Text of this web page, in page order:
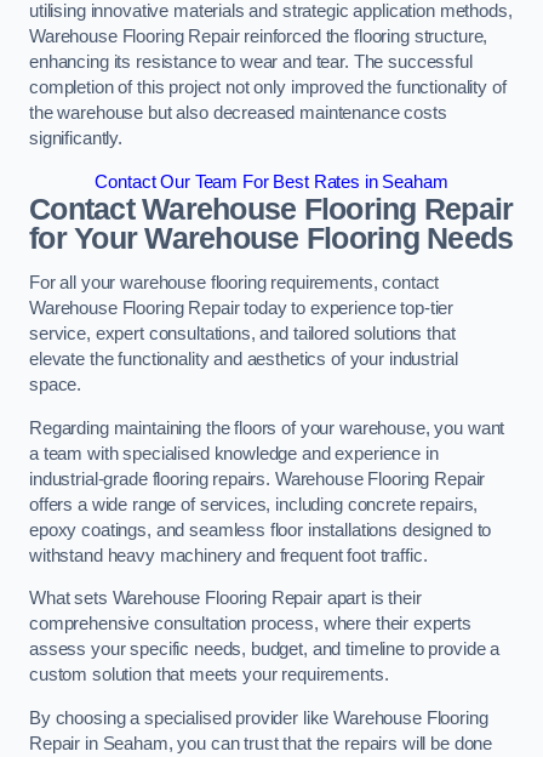
utilising innovative materials and strategic application methods,
Warehouse Flooring Repair reinforced the flooring structure,
enhancing its resistance to wear and tear. The successful
completion of this project not only improved the functionality of
the warehouse but also decreased maintenance costs
significantly.
Contact Our Team For Best Rates in Seaham
Contact Warehouse Flooring Repair
for Your Warehouse Flooring Needs
For all your warehouse flooring requirements, contact
Warehouse Flooring Repair today to experience top-tier
service, expert consultations, and tailored solutions that
elevate the functionality and aesthetics of your industrial
space.
Regarding maintaining the floors of your warehouse, you want
a team with specialised knowledge and experience in
industrial-grade flooring repairs. Warehouse Flooring Repair
offers a wide range of services, including concrete repairs,
epoxy coatings, and seamless floor installations designed to
withstand heavy machinery and frequent foot traffic.
What sets Warehouse Flooring Repair apart is their
comprehensive consultation process, where their experts
assess your specific needs, budget, and timeline to provide a
custom solution that meets your requirements.
By choosing a specialised provider like Warehouse Flooring
Repair in Seaham, you can trust that the repairs will be done